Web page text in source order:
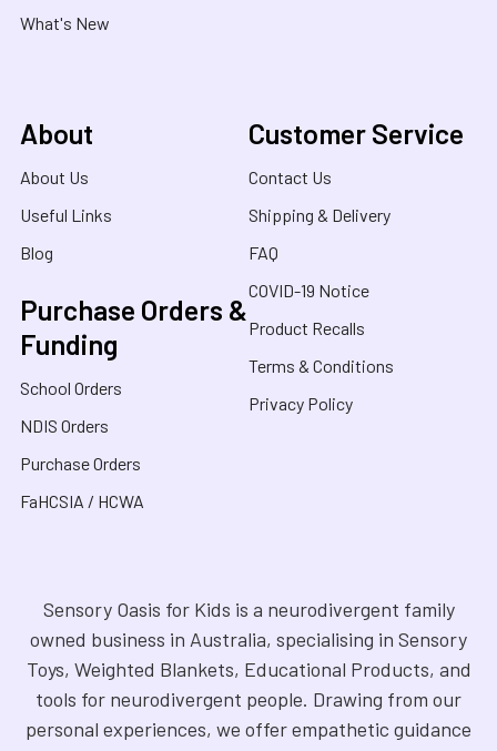
What's New
About
About Us
Useful Links
Blog
Purchase Orders &
Funding
School Orders
NDIS Orders
Purchase Orders
FaHCSIA / HCWA
Customer Service
Contact Us
Shipping & Delivery
FAQ
COVID-19 Notice
Product Recalls
Terms & Conditions
Privacy Policy
Sensory Oasis for Kids is a neurodivergent family
owned business in Australia, specialising in Sensory
Toys, Weighted Blankets, Educational Products, and
tools for neurodivergent people. Drawing from our
personal experiences, we offer empathetic guidance